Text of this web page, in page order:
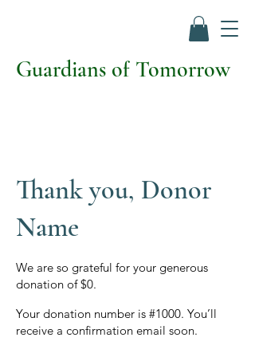
Guardians of Tomorrow
Thank you, Donor
Name
We are so grateful for your generous
donation of $0.
Your donation number is #1000. You’ll
receive a confirmation email soon.